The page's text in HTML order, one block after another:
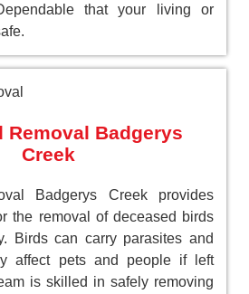
that your living or
Removal Badgerys
Creek
Badgerys Creek provides
the removal of deceased birds
Birds can carry parasites and
affect pets and people if left
is skilled in safely removing